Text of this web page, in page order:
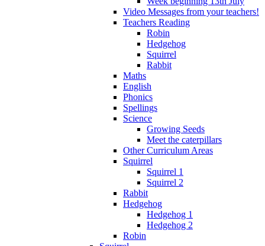
Video Messages from your teachers!
Teachers Reading
Robin
Hedgehog
Squirrel
Rabbit
Maths
English
Phonics
Spellings
Science
Growing Seeds
Meet the caterpillars
Other Curriculum Areas
Squirrel
Squirrel 1
Squirrel 2
Rabbit
Hedgehog
Hedgehog 1
Hedgehog 2
Robin